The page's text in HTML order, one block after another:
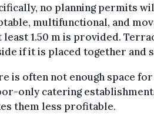
no planning permits
multifunctional, and
least 1.50 m is provided.
if it is placed together and
is often not enough space
only catering
them less profitable.